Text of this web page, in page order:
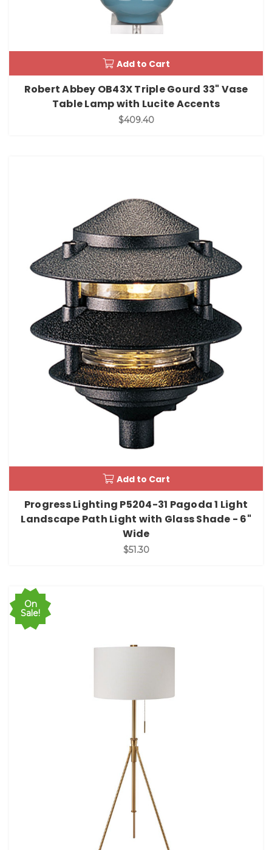
Add to Cart
Robert Abbey OB43X Triple Gourd 33" Vase
Table Lamp with Lucite Accents
$409.40
Add to Cart
Progress Lighting P5204-31 Pagoda 1 Light
Landscape Path Light with Glass Shade - 6"
Wide
$51.30
On
Sale!